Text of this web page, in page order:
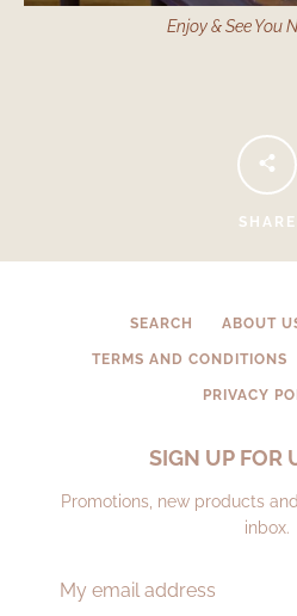
Enjoy & See You
SHARE
SEARCH ABOUT
TERMS AND CONDITIONS
PRIVACY
SIGN UP FOR
Promotions, new products
inbox.